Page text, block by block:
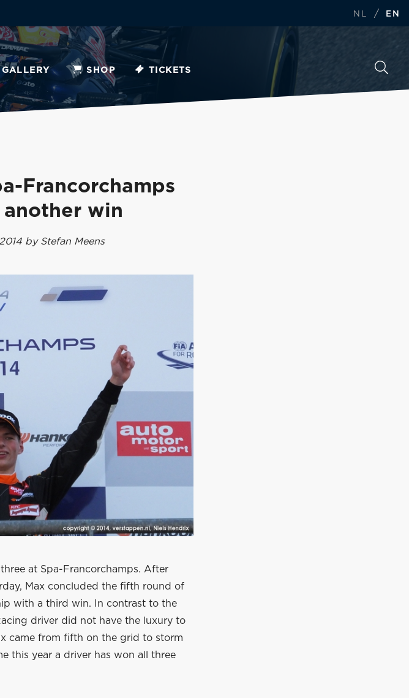
NL / EN
GALLERY SHOP TICKETS
Francorchamps
win
by Stefan Meens
at Spa-Francorchamps. After
Max concluded the fifth round of
with a third win. In contrast to the
driver did not have the luxury to
came from fifth on the grid to storm
this year a driver has won all three